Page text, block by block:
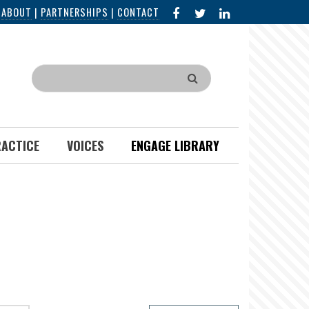
ABOUT | PARTNERSHIPS | CONTACT FACEBOOK
IN
Search
VOICES ENGAGE LIBRARY